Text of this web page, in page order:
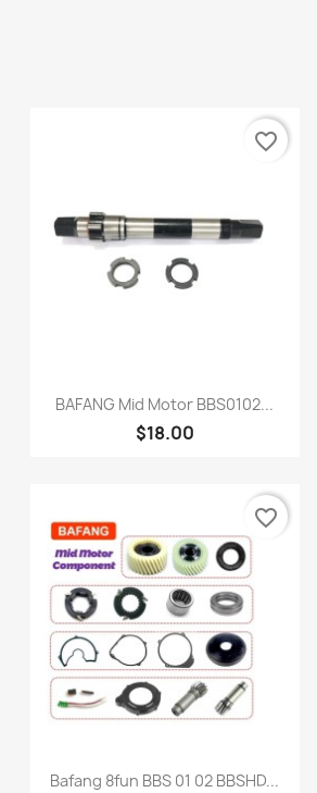
Quick view
BAFANG Mid Motor BBS0102...
$18.00
favorite_border
Quick view
Bafang 8fun BBS 01 02 BBSHD...
favorite_border